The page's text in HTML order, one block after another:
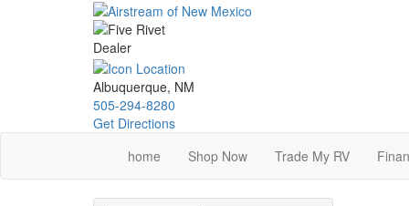
Albuquerque, NM
505-294-8280
Get Directions
home
Shop Now Trade My RV